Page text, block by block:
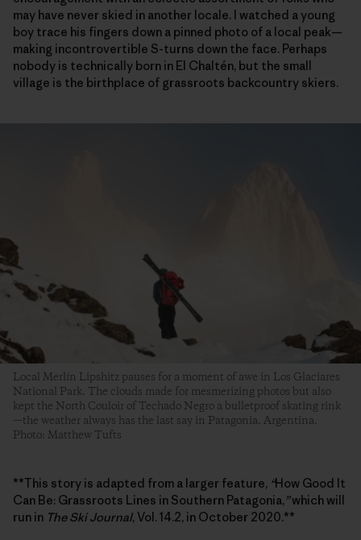
may have never skied in another locale. I watched a young
boy trace his fingers down a pinned photo of a local peak—
making incontrovertible S-turns down the face. Perhaps
nobody is technically born in El Chaltén, but the small
village is the birthplace of grassroots backcountry skiers.
Local Merlín Lipshitz pauses for a moment of awe in Los Glaciares
National Park. The clouds made for mesmerizing photos but also
kept the North Couloir of Techado Negro a bulletproof skating rink
—the weather always has the last say in Patagonia. Argentina.
Photo: Matthew Tufts
**This story is adapted from a larger feature, “How Good It
Can Be: Grassroots Lines in Southern Patagonia,”which will
run in The Ski Journal, Vol. 14.2, in October 2020.**